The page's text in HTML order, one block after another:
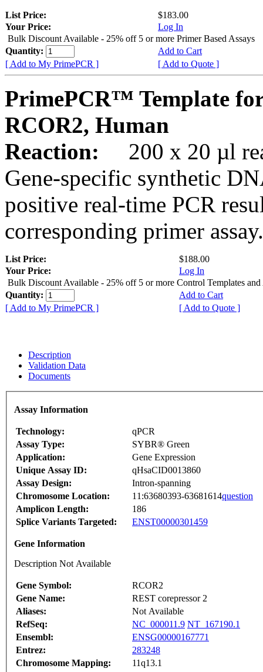
List Price:
$183.00
Your Price:
Log In
Bulk Discount Available - 25% off 5 or more Primer Based Assays
Quantity:
Add to Cart
[ Add to My PrimePCR ]
[ Add to Quote ]
PrimePCR™ Template
RCOR2, Human
Reaction:
200 x 20 µl
Gene-specific synthetic
positive real-time PCR
corresponding primer assay.
List Price:
$188.00
Your Price:
Log In
Bulk Discount Available - 25% off 5 or more Control Templates and
Quantity:
Add to Cart
[ Add to My PrimePCR ]
[ Add to Quote ]
Description
Validation Data
Documents
Assay Information
Technology:
qPCR
Assay Type:
SYBR® Green
Application:
Gene Expression
Unique Assay ID:
qHsaCID0013860
Assay Design:
Intron-spanning
Chromosome Location:
11:63680393-63681614question
Amplicon Length:
186
Splice Variants Targeted:
ENST00000301459
Gene Information
Description Not Available
Gene Symbol:
RCOR2
Gene Name:
REST corepressor 2
Aliases:
Not Available
RefSeq:
NC_000011.9 NT_167190.1
Ensembl:
ENSG00000167771
Entrez:
283248
Chromosome Mapping:
11q13.1